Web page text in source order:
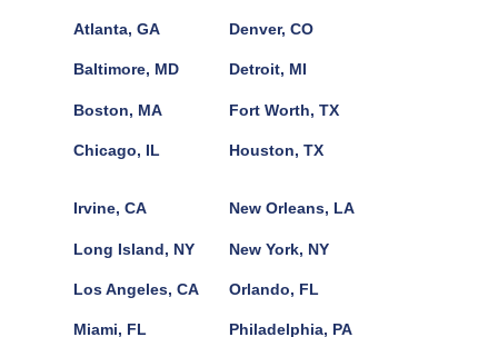
Atlanta, GA
Baltimore, MD
Boston, MA
Chicago, IL
Denver, CO
Detroit, MI
Fort Worth, TX
Houston, TX
Irvine, CA
Long Island, NY
Los Angeles, CA
Miami, FL
New Orleans, LA
New York, NY
Orlando, FL
Philadelphia, PA